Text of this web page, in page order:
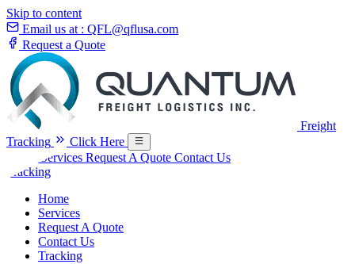
Skip to content
Email us at : QFL@qflusa.com
Request a Quote
Freight
Tracking
Click Here
Services Request A Quote Contact Us
Tracking
Home
Services
Request A Quote
Contact Us
Tracking